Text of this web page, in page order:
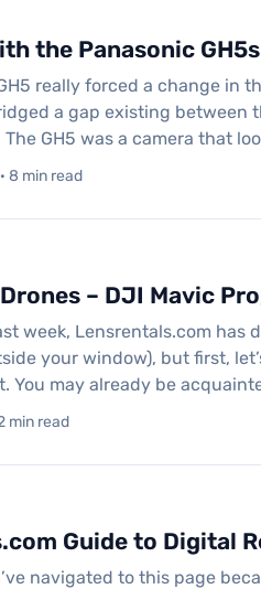
the Panasonic
really forced a change in
a gap existing between
GH5 was a camera that
8 min read
– DJI Mavic
week, Lensrentals.com has
your window), but first,
You may already be
min read
Guide to Digital
navigated to this page